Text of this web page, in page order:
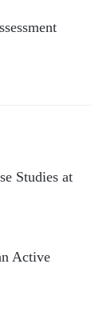
Studies at
Active